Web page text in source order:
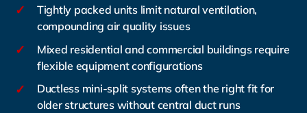
✓
Tightly packed units limit natural ventilation,
compounding air quality issues
✓
Mixed residential and commercial buildings require
flexible equipment configurations
✓
Ductless mini-split systems often the right fit for
older structures without central duct runs